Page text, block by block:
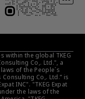
within the global TKEG
Co,. Ltd.", a
of the People´s
Consulting Co,. Ltd.” is
INC". "TKEG Expat
the laws of the